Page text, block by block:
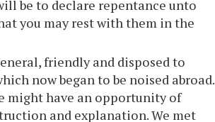
be to declare repentance unto
you may rest with them in the
friendly and disposed to
now began to be noised abroad.
might have an opportunity of
and explanation. We met